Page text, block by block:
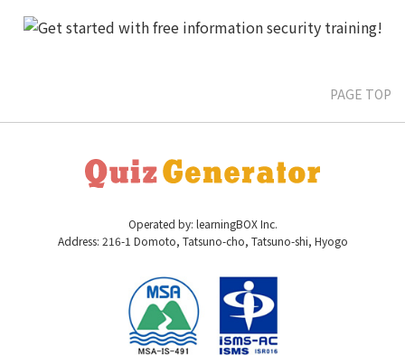
PAGE TOP
Operated by: learningBOX Inc.
Address: 216-1 Domoto, Tatsuno-cho, Tatsuno-shi, Hyogo